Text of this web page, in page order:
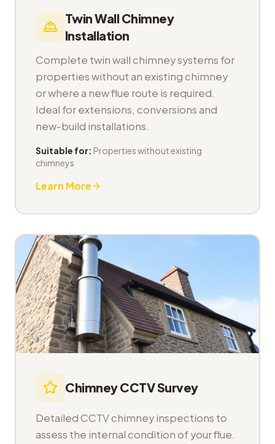
Twin Wall Chimney
Installation
Complete twin wall chimney systems for
properties without an existing chimney
or where a new flue route is required.
Ideal for extensions, conversions and
new-build installations.
Suitable for: Properties without existing
chimneys
Learn More
Chimney CCTV Survey
Detailed CCTV chimney inspections to
assess the internal condition of your flue.